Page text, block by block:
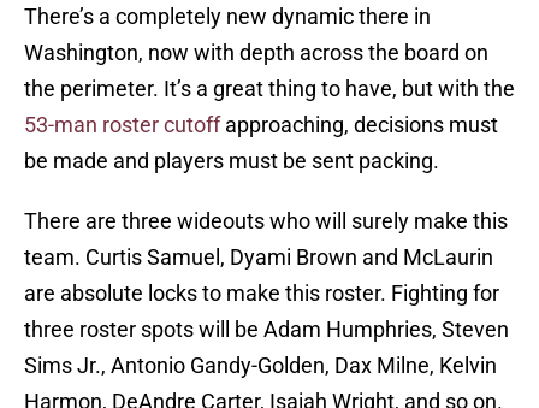
There’s a completely new dynamic there in
Washington, now with depth across the board on
the perimeter. It’s a great thing to have, but with the
53-man roster cutoffapproaching, decisions must
be made and players must be sent packing.
There are three wideouts who will surely make this
team. Curtis Samuel, Dyami Brown and McLaurin
are absolute locks to make this roster. Fighting for
three roster spots will be Adam Humphries, Steven
Sims Jr., Antonio Gandy-Golden, Dax Milne, Kelvin
Harmon, DeAndre Carter, Isaiah Wright, and so on.